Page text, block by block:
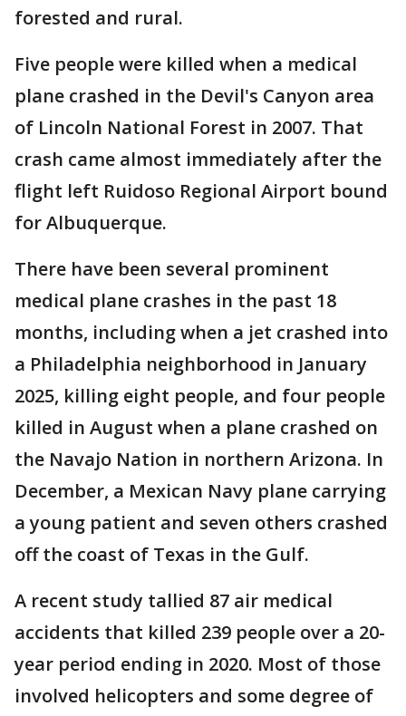
forested and rural.
Five people were killed when a medical
plane crashed in the Devil's Canyon area
of Lincoln National Forest in 2007. That
crash came almost immediately after the
flight left Ruidoso Regional Airport bound
for Albuquerque.
There have been several prominent
medical plane crashes in the past 18
months, including when a jet crashed into
a Philadelphia neighborhood in January
2025, killing eight people, and four people
killed in August when a plane crashed on
the Navajo Nation in northern Arizona. In
December, a Mexican Navy plane carrying
a young patient and seven others crashed
off the coast of Texas in the Gulf.
A recent study tallied 87 air medical
accidents that killed 239 people over a 20-
year period ending in 2020. Most of those
involved helicopters and some degree of